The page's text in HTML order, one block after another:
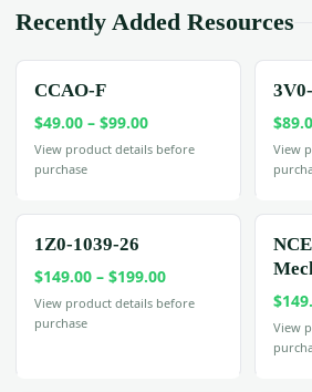
$99.00
Recently Added Resources
CCAO-F
$49.00 – $99.00Price
range:
View product details before
purchase
$
View
1Z0-1039-26
$149.00 – $199.00Price
range:
View product details before
purchase
$
View